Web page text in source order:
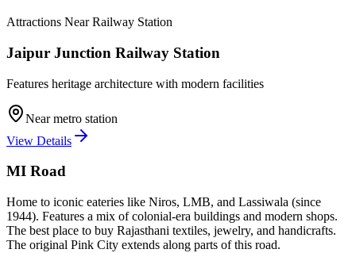
Attractions NearRailway Station
Jaipur Junction Railway Station
Features heritage architecture with modern facilities
Near metro station
View Details
MI Road
Home to iconic eateries like Niros, LMB, and Lassiwala (since
1944). Features a mix of colonial-era buildings and modern shops.
The best place to buy Rajasthani textiles, jewelry, and handicrafts.
The original Pink City extends along parts of this road.